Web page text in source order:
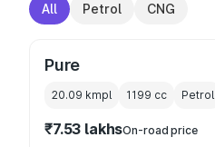
All Petrol CNG
Pure
20.09 kmpl 1199 cc Petrol
₹7.53 lakhsOn-road price